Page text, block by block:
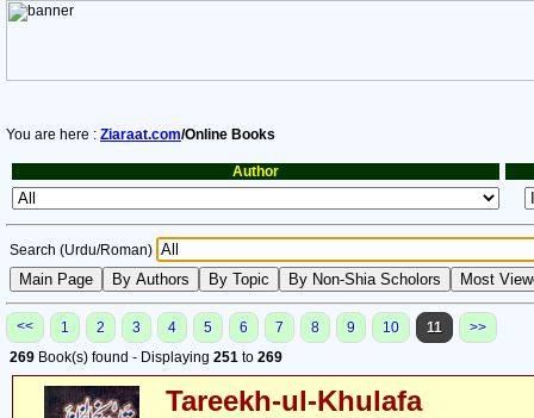
You are here : Ziaraat.com/Online Books
Author
Search (Urdu/Roman)
<< 1 2 3 4 5 6 7 8 9 10 11
>>
269 Book(s) found - Displaying 251 to 269
Tareekh-ul-Khulafa